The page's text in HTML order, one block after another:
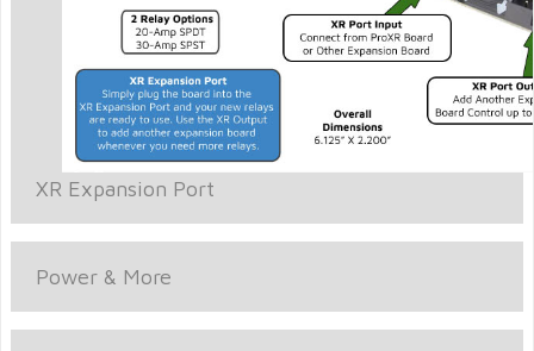
XR Expansion Port
Power & More